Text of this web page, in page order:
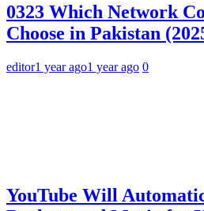
0323 Which Network
Choose in Pakistan
editor1 year ago1 year ago 0
YouTube Will